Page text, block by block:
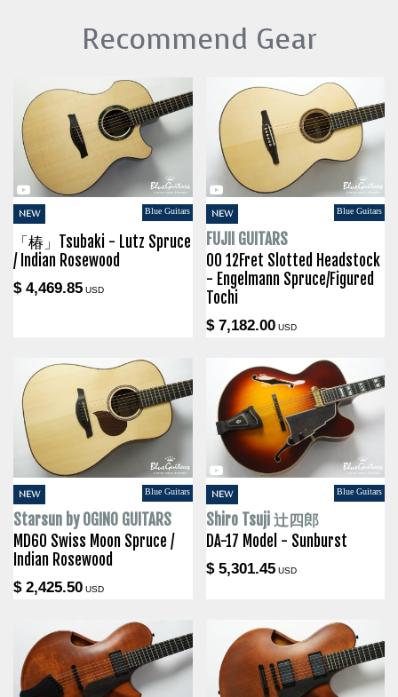
Recommend Gear
NEW Blue Guitars
「椿」Tsubaki - Lutz Spruce
/ Indian Rosewood
$ 4,469.85 USD
NEW Blue Guitars
FUJII GUITARS
00 12Fret Slotted Headstock
- Engelmann Spruce/Figured
Tochi
$ 7,182.00USD
NEW Blue Guitars
Starsun by OGINO GUITARS
MD60 Swiss Moon Spruce /
Indian Rosewood
$ 2,425.50 USD
NEW Blue Guitars
Shiro Tsuji 辻四郎
DA-17 Model - Sunburst
$ 5,301.45USD